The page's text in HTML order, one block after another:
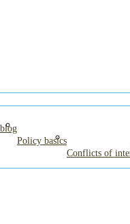
babies
Policy basics
Conflicts of